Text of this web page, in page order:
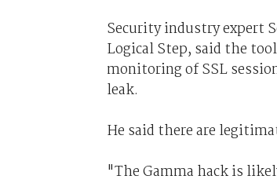
Security industry expert
Logical Step, said the
monitoring of SSL
leak.
He said there are
"The Gamma hack is